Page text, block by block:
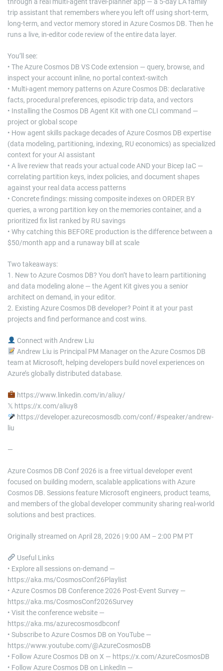
trip assistant that remembers where you left off using short-term,
long-term, and vector memory stored in Azure Cosmos DB. Then he
runs a live, in-editor code review of the entire data layer.
You’ll see:
• The Azure Cosmos DB VS Code extension — query, browse, and
inspect your account inline, no portal context-switch
• Multi-agent memory patterns on Azure Cosmos DB: declarative
facts, procedural preferences, episodic trip data, and vectors
• Installing the Cosmos DB Agent Kit with one CLI command —
project or global scope
• How agent skills package decades of Azure Cosmos DB expertise
(data modeling, partitioning, indexing, RU economics) as specialized
context for your AI assistant
• A live review that reads your actual code AND your Bicep IaC —
correlating partition keys, index policies, and document shapes
against your real data access patterns
• Concrete findings: missing composite indexes on ORDER BY
queries, a wrong partition key on the memories container, and a
prioritized fix list ranked by RU savings
• Why catching this BEFORE production is the difference between a
$50/month app and a runaway bill at scale
Two takeaways:
1. New to Azure Cosmos DB? You don’t have to learn partitioning
and data modeling alone — the Agent Kit gives you a senior
architect on demand, in your editor.
2. Existing Azure Cosmos DB developer? Point it at your past
projects and find performance and cost wins.
Connect with Andrew Liu
Andrew Liu is Principal PM Manager on the Azure Cosmos DB
team at Microsoft, helping developers build novel experiences on
Azure’s globally distributed database.
https://www.linkedin.com/in/aliuy/
𝕏 https://x.com/aliuy8
https://developer.azurecosmosdb.com/conf/#speaker/andrew-
liu
—
Azure Cosmos DB Conf 2026 is a free virtual developer event
focused on building modern, scalable applications with Azure
Cosmos DB. Sessions feature Microsoft engineers, product teams,
and members of the global developer community sharing real-world
solutions and best practices.
Originally streamed on April 28, 2026 | 9:00 AM – 2:00 PM PT
Useful Links
• Explore all sessions on-demand —
https://aka.ms/CosmosConf26Playlist
• Azure Cosmos DB Conference 2026 Post-Event Survey —
https://aka.ms/CosmosConf2026Survey
• Visit the conference website —
https://aka.ms/azurecosmosdbconf
• Subscribe to Azure Cosmos DB on YouTube —
https://www.youtube.com/@AzureCosmosDB
• Follow Azure Cosmos DB on X — https://x.com/AzureCosmosDB
• Follow Azure Cosmos DB on LinkedIn —